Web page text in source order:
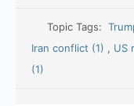
Topic Tags:
Iran conflict (1) ,
(1)